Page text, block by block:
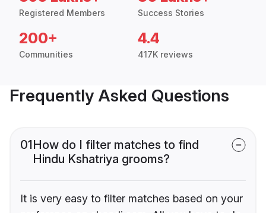
Registered Members Success Stories
200+
Communities
4.4
417K reviews
Frequently Asked Questions
01How do I filter matches to find
Hindu Kshatriya grooms?
It is very easy to filter matches based on your